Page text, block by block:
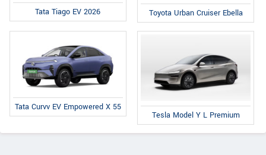
Tata Tiago EV 2026 Toyota Urban Cruiser Ebella
Tata Curvv EV Empowered X 55
Tesla Model Y L Premium